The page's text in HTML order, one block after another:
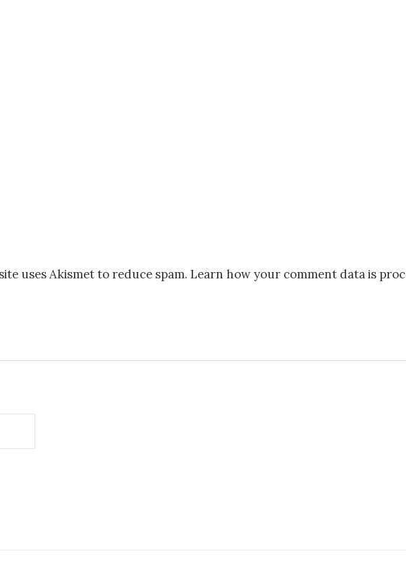
uses Akismet to reduce spam. Learn how your comment data is